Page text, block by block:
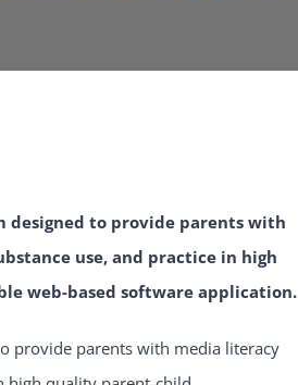
designed to provide parents with
use, and practice in high
web-based software application.
provide parents with media literacy